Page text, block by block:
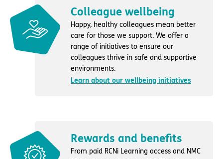
Colleague wellbeing
Happy, healthy colleagues mean better
care for those we support. We offer a
range of initiatives to ensure our
colleagues thrive in safe and supportive
environments.
Learn about our wellbeing initiatives
Rewards and benefits
From paid RCNi Learning access and NMC